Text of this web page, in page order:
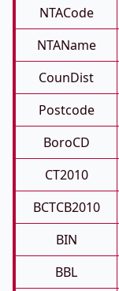
NTACode
NTAName
CounDist
Postcode
BoroCD
CT2010
BCTCB2010
BIN
BBL